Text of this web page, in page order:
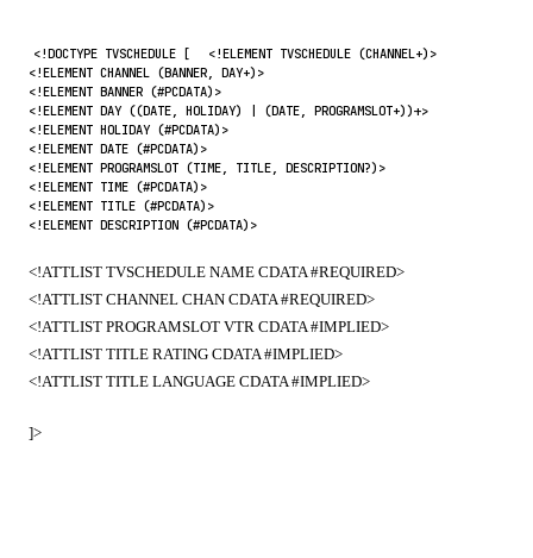
<!DOCTYPE TVSCHEDULE [
<!ELEMENT TVSCHEDULE (CHANNEL+)>
<!ELEMENT CHANNEL (BANNER, DAY+)>
<!ELEMENT BANNER (#PCDATA)>
<!ELEMENT DAY ((DATE, HOLIDAY) | (DATE, PROGRAMSLOT+))+>
<!ELEMENT HOLIDAY (#PCDATA)>
<!ELEMENT DATE (#PCDATA)>
<!ELEMENT PROGRAMSLOT (TIME, TITLE, DESCRIPTION?)>
<!ELEMENT TIME (#PCDATA)>
<!ELEMENT TITLE (#PCDATA)>
<!ELEMENT DESCRIPTION (#PCDATA)>
<!ATTLIST TVSCHEDULE NAME CDATA #REQUIRED>
<!ATTLIST CHANNEL CHAN CDATA #REQUIRED>
<!ATTLIST PROGRAMSLOT VTR CDATA #IMPLIED>
<!ATTLIST TITLE RATING CDATA #IMPLIED>
<!ATTLIST TITLE LANGUAGE CDATA #IMPLIED>
]>